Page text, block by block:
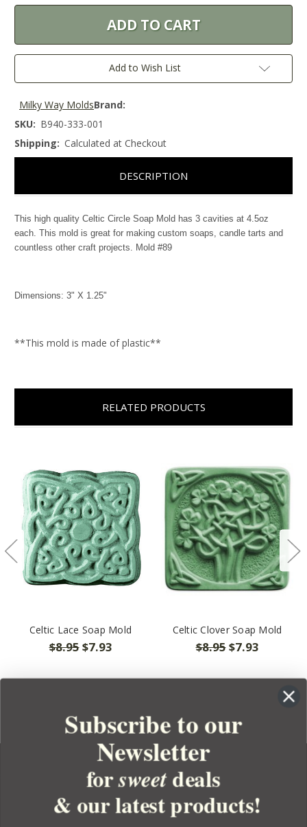
Add to Wish List
Brand:
Milky Way Molds
SKU: B940-333-001
Shipping: Calculated at Checkout
DESCRIPTION
This high quality Celtic Circle Soap Mold has 3 cavities at 4.5oz
each. This mold is great for making custom soaps, candle tarts and
countless other craft projects. Mold #89
Dimensions: 3" X 1.25"
**This mold is made of plastic**
RELATED PRODUCTS
Celtic Lace Soap Mold
$8.95$7.93
Celtic Clover Soap Mold
$8.95$7.93
YOUR ORDER
Subscribe to our
Newsletter
forsweetdeals
& our latest products!